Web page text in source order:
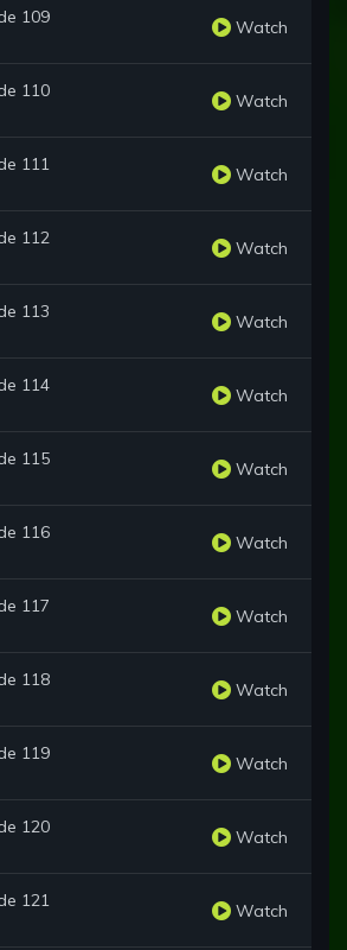
109 Watch
110 Watch
111 Watch
112 Watch
113 Watch
114 Watch
115 Watch
116 Watch
117 Watch
118 Watch
119 Watch
120 Watch
121 Watch